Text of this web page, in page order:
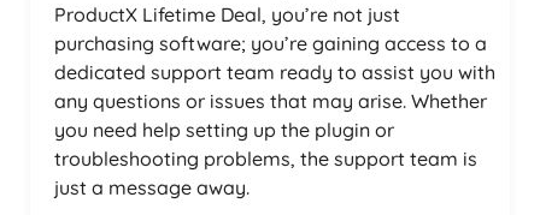
ProductX Lifetime Deal, you’re not just
purchasing software; you’re gaining access to a
dedicated support team ready to assist you with
any questions or issues that may arise. Whether
you need help setting up the plugin or
troubleshooting problems, the support team is
just a message away.